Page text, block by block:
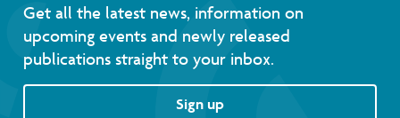
Get all the latest news, information on
upcoming events and newly released
publications straight to your inbox.
Sign up